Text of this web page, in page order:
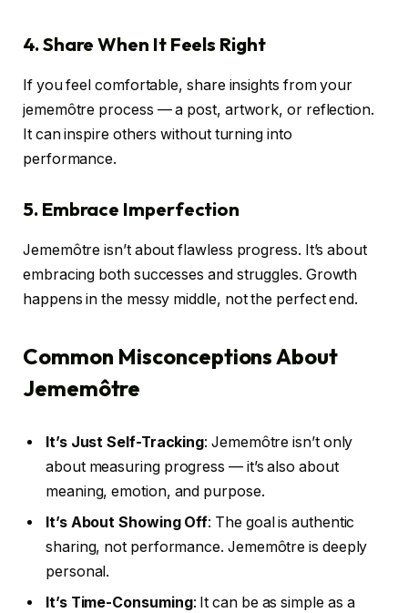
4. Share When It Feels Right
If you feel comfortable, share insights from your
jememôtre process — a post, artwork, or reflection.
It can inspire others without turning into
performance.
5. Embrace Imperfection
Jememôtre isn’t about flawless progress. It’s about
embracing both successes and struggles. Growth
happens in the messy middle, not the perfect end.
Common Misconceptions About
Jememôtre
It’s Just Self-Tracking: Jememôtre isn’t only
about measuring progress — it’s also about
meaning, emotion, and purpose.
It’s About Showing Off: The goal is authentic
sharing, not performance. Jememôtre is deeply
personal.
It’s Time-Consuming: It can be as simple as a